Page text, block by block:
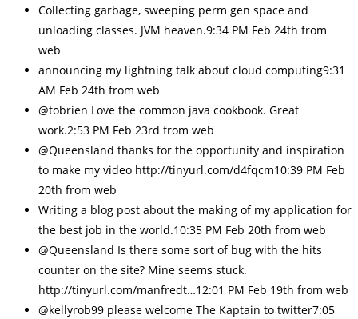
Collecting garbage, sweeping perm gen space and
unloading classes. JVM heaven.9:34 PM Feb 24th from
web
announcing my lightning talk about cloud computing9:31
AM Feb 24th from web
@tobrien Love the common java cookbook. Great
work.2:53 PM Feb 23rd from web
@Queensland thanks for the opportunity and inspiration
to make my video http://tinyurl.com/d4fqcm10:39 PM Feb
20th from web
Writing a blog post about the making of my application for
the best job in the world.10:35 PM Feb 20th from web
@Queensland Is there some sort of bug with the hits
counter on the site? Mine seems stuck.
http://tinyurl.com/manfredt…12:01 PM Feb 19th from web
@kellyrob99 please welcome The Kaptain to twitter7:05